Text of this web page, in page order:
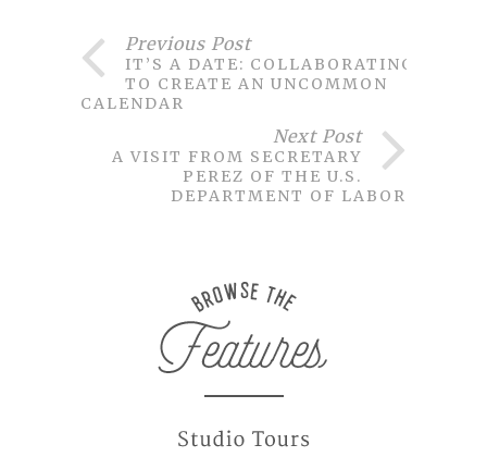
Previous Post
IT’S A DATE: COLLABORATING
TO CREATE AN UNCOMMON
CALENDAR
Next Post
A VISIT FROM SECRETARY
PEREZ OF THE U.S.
DEPARTMENT OF LABOR